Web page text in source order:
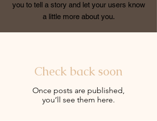
you to tell a story and let your users know
a little more about you.
Check back soon
Once posts are published,
you’ll see them here.